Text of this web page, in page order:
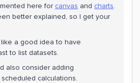
here for canvas and charts.
better explained, so I get your
a good idea to have
to list datasets.
also consider adding
scheduled calculations.